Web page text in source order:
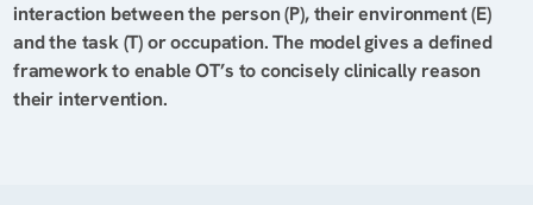
interaction between the person (P), their environment (E)
and the task (T) or occupation. The model gives a defined
framework to enable OT’s to concisely clinically reason
their intervention.